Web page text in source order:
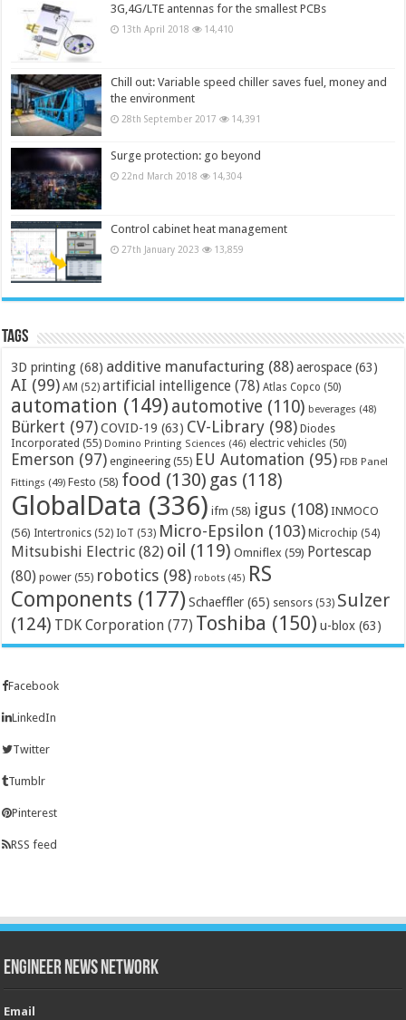
3G,4G/LTE antennas for the smallest PCBs
13th April 2018 14,410
Chill out: Variable speed chiller saves fuel, money and
the environment
28th September 2017 14,391
Surge protection: go beyond
22nd March 2018 14,304
Control cabinet heat management
27th January 2023 13,859
Tags
3D printing (68) additive manufacturing (88) aerospace (63)
AI (99) AM (52) artificial intelligence (78) Atlas Copco (50)
automation (149) automotive (110) beverages (48)
Bürkert (97) COVID-19 (63) CV-Library (98) Diodes
Incorporated (55) Domino Printing Sciences (46) electric vehicles (50)
Emerson (97) engineering (55) EU Automation (95) FDB Panel
Fittings (49) Festo (58) food (130) gas (118)
GlobalData (336) ifm (58) igus (108) INMOCO
(56) Intertronics (52) IoT (53) Micro-Epsilon (103) Microchip (54)
Mitsubishi Electric (82) oil (119) Omniflex (59) Portescap
(80) power (55) robotics (98) robots (45) RS
Components (177) Schaeffler (65) sensors (53) Sulzer
(124) TDK Corporation (77) Toshiba (150) u-blox (63)
Facebook
LinkedIn
Twitter
Tumblr
Pinterest
RSS feed
Engineer News Network
Email